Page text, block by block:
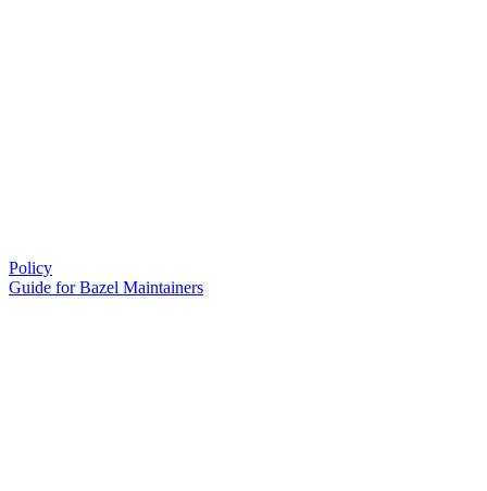
Policy
Guide for Bazel Maintainers